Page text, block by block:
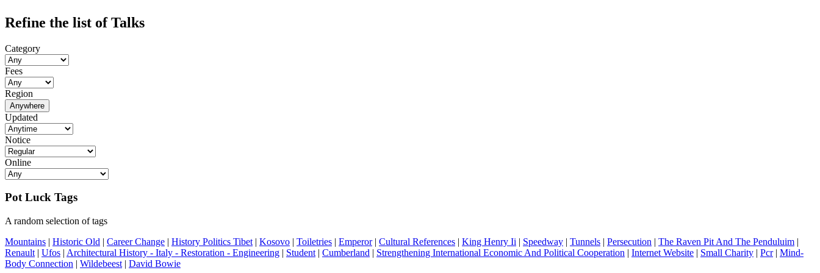
Refine the list of Talks
Category
Fees
Region
Anywhere
Updated
Notice
Online
Pot Luck Tags
A random selection of tags
Mountains | Historic Old | Career Change | History Politics Tibet | Kosovo | Toiletries | Emperor| Cultural References | King Henry Ii | Speedway | Tunnels | Persecution | The Raven Pit And The Penduluim |
Renault | Ufos | Architectural History - Italy - Restoration - Engineering | Student | Cumberland | Strengthening International Economic And Political Cooperation | Internet Website | Small Charity | Pcr| Mind-
Body Connection | Wildebeest | David Bowie